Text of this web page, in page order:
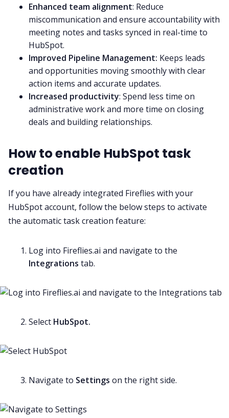
Enhanced team alignment: Reduce
miscommunication and ensure accountability with
meeting notes and tasks synced in real-time to
HubSpot.
Improved Pipeline Management: Keeps leads
and opportunities moving smoothly with clear
action items and accurate updates.
Increased productivity: Spend less time on
administrative work and more time on closing
deals and building relationships.
How to enable HubSpot task
creation
If you have already integrated Fireflies with your
HubSpot account, follow the below steps to activate
the automatic task creation feature:
Log into Fireflies.ai and navigate to the
Integrations tab.
Select HubSpot.
Navigate to Settings on the right side.